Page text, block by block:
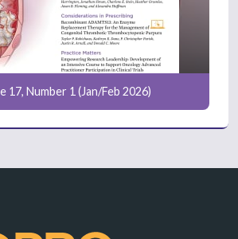
17, Number 1 (Jan/Feb 2026)